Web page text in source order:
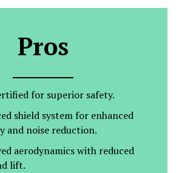
Pros
for superior safety.
shield system for enhanced
and noise reduction.
aerodynamics with reduced
lift.